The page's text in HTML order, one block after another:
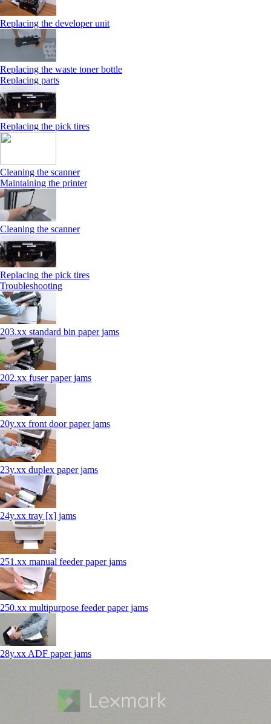
Replacing the developer unit
Replacing the waste toner bottle
Replacing parts
Replacing the pick tires
Cleaning the scanner
Maintaining the printer
Cleaning the scanner
Replacing the pick tires
Troubleshooting
203.xx standard bin paper jams
202.xx fuser paper jams
20y.xx front door paper jams
23y.xx duplex paper jams
24y.xx tray [x] jams
251.xx manual feeder paper jams
250.xx multipurpose feeder paper jams
28y.xx ADF paper jams